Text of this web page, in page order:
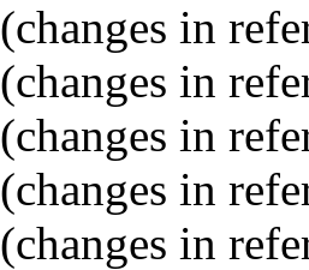
(changes in
(changes in
(changes in
(changes in
(changes in